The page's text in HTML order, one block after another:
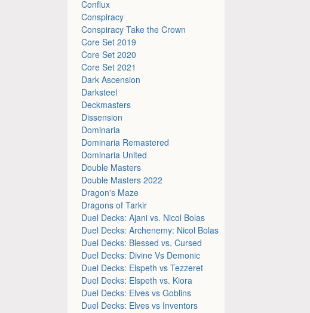
Conflux
Conspiracy
Conspiracy Take the Crown
Core Set 2019
Core Set 2020
Core Set 2021
Dark Ascension
Darksteel
Deckmasters
Dissension
Dominaria
Dominaria Remastered
Dominaria United
Double Masters
Double Masters 2022
Dragon's Maze
Dragons of Tarkir
Duel Decks: Ajani vs. Nicol Bolas
Duel Decks: Archenemy: Nicol Bolas
Duel Decks: Blessed vs. Cursed
Duel Decks: Divine Vs Demonic
Duel Decks: Elspeth vs Tezzeret
Duel Decks: Elspeth vs. Kiora
Duel Decks: Elves vs Goblins
Duel Decks: Elves vs Inventors